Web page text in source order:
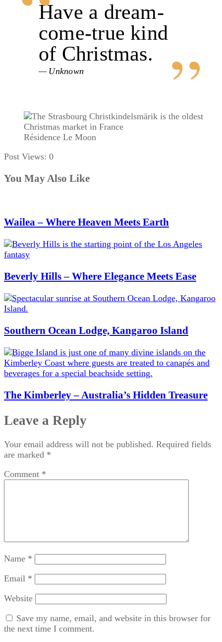
Have a dream-
come-true kind
of Christmas.
Unknown
Résidence Le Moon
Post Views: 0
You May Also Like
Wailea – Where Heaven Meets Earth
Beverly Hills – Where Elegance Meets Ease
Southern Ocean Lodge, Kangaroo Island
The Kimberley – Australia’s Hidden Treasure
Leave a Reply
Your email address will not be published. Required fields
are marked *
Comment *
Name *
Email *
Website
Save my name, email, and website in this browser for
the next time I comment.